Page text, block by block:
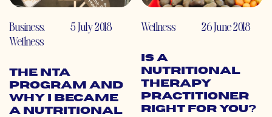
Business,
Wellness
5 July 2018
The NTA
Program and
Why I Became
a Nutritional
Wellness 26 June 2018
Is a
Nutritional
Therapy
Practitioner
Right for You?